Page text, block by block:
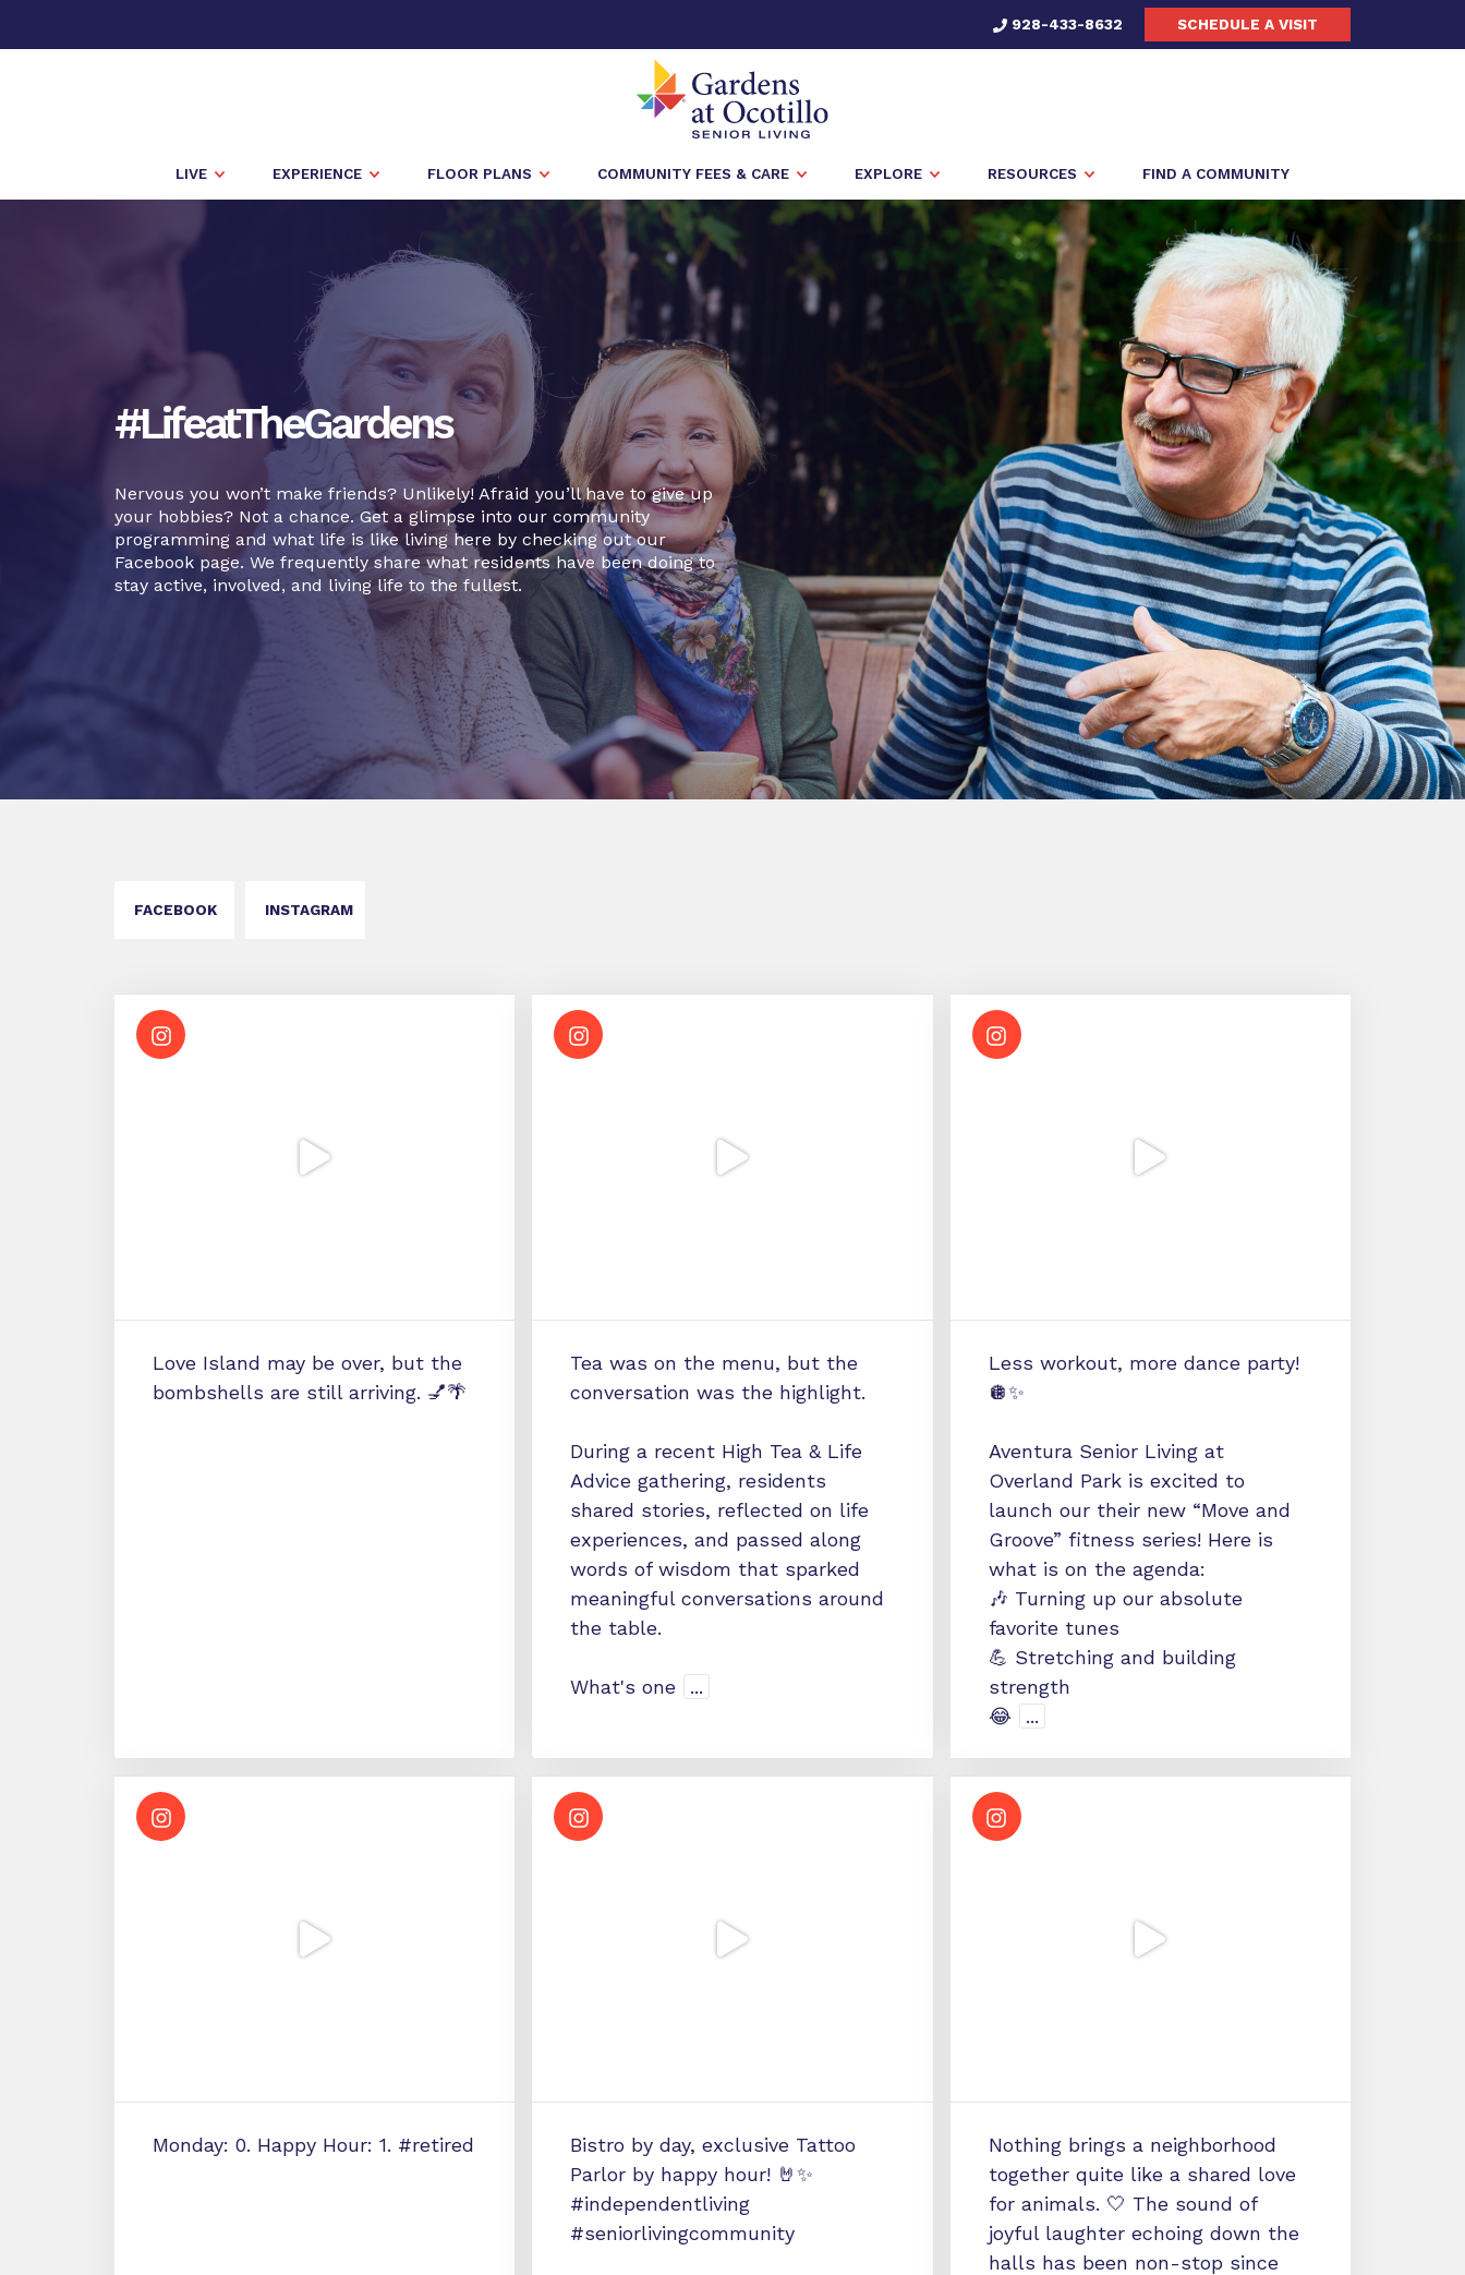
928-433-8632 SCHEDULE A VISIT
LIVE EXPERIENCE FLOOR PLANS COMMUNITY FEES & CARE EXPLORE RESOURCES FIND A COMMUNITY
#LifeatTheGardens
Nervous you won’t make friends? Unlikely! Afraid you’ll have to give up
your hobbies? Not a chance. Get a glimpse into our community
programming and what life is like living here by checking out our
Facebook page. We frequently share what residents have been doing to
stay active, involved, and living life to the fullest.
FACEBOOK INSTAGRAM
Love Island may be over, but the
bombshells are still arriving. 💅🌴
Tea was on the menu, but the
conversation was the highlight.
During a recent High Tea & Life
Advice gathering, residents
shared stories, reflected on life
experiences, and passed along
words of wisdom that sparked
meaningful conversations around
the table.
What's one ...
Less workout, more dance party!
🪩✨
Aventura Senior Living at
Overland Park is excited to
launch our their new “Move and
Groove” fitness series! Here is
what is on the agenda:
🎶 Turning up our absolute
favorite tunes
💪 Stretching and building
strength
😂
...
Monday: 0. Happy Hour: 1. #retired
Bistro by day, exclusive Tattoo
Parlor by happy hour! 🤘✨
#independentliving
#seniorlivingcommunity
Nothing brings a neighborhood
together quite like a shared love
for animals. 🤍 The sound of
joyful laughter echoing down the
halls has been non-stop since